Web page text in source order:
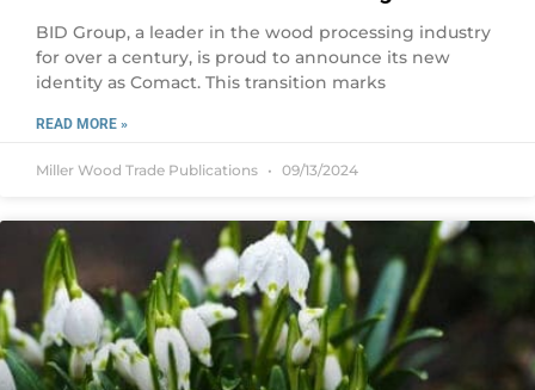
BID Group, a leader in the wood processing industry
for over a century, is proud to announce its new
identity as Comact. This transition marks
READ MORE »
Miller Wood Trade Publications 09/13/2024